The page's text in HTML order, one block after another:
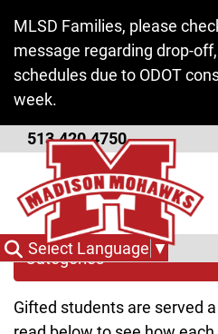
MLSD Families, please
message regarding drop-
schedules due to ODOT
week.
513.420.4750
Select Language ▼
Categories
Gifted students are served